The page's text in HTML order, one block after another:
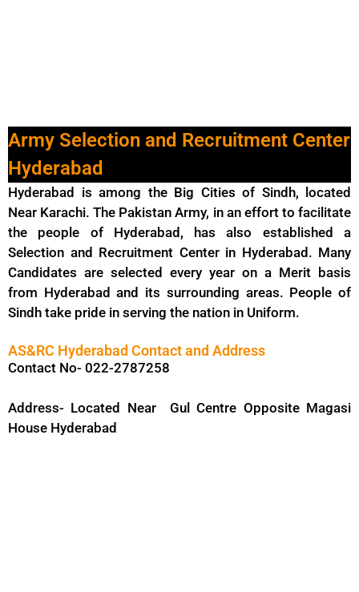
Army Selection and Recruitment Center
Hyderabad
Hyderabad is among the Big Cities of Sindh, located
Near Karachi. The Pakistan Army, in an effort to facilitate
the people of Hyderabad, has also established a
Selection and Recruitment Center in Hyderabad. Many
Candidates are selected every year on a Merit basis
from Hyderabad and its surrounding areas. People of
Sindh take pride in serving the nation in Uniform.
AS&RC Hyderabad Contact and Address
Contact No- 022-2787258
Address- Located Near Gul Centre Opposite Magasi
House Hyderabad